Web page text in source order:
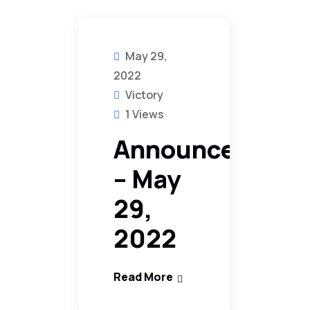
May 29,
2022
Victory
1 Views
Announcements
– May
29,
2022
Read More